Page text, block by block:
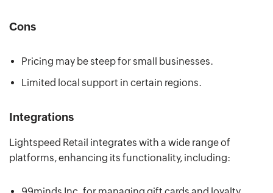
Cons
Pricing may be steep for small businesses.
Limited local support in certain regions.
Integrations
Lightspeed Retail integrates with a wide range of
platforms, enhancing its functionality, including: